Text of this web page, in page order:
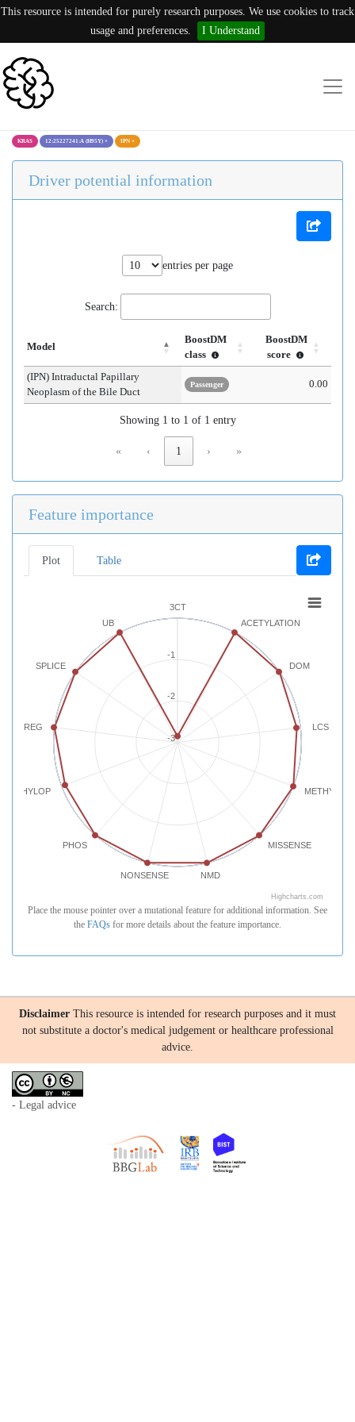
This resource is intended for purely research purposes. We use cookies to track
usage and preferences.
I Understand
KRAS 12:25227241:A (H95Y) × IPN ×
Driver potential information
entries per page
Search:
Model
BoostDM
class
BoostDM
score
(IPN) Intraductal Papillary
Neoplasm of the Bile Duct
Passenger 0.00
Showing 1 to 1 of 1 entry
« ‹ 1 › »
Feature importance
Plot Table
3CT
ACETYLATION
DOM
LCS
MISSENSE
NMD
NONSENSE
PHOS
PHYLOP
REG
SPLICE
UB
-3
-2
-1
Highcharts.com
Place the mouse pointer over a mutational feature for additional information. See
the FAQs for more details about the feature importance.
Disclaimer This resource is intended for research purposes and it must
not substitute a doctor's medical judgement or healthcare professional
advice.
- Legal advice